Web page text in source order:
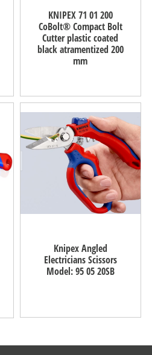
KNIPEX 71 01 200
CoBolt® Compact Bolt
Cutter plastic coated
black atramentized 200
mm
Knipex Angled
Electricians Scissors
Model: 95 05 20SB